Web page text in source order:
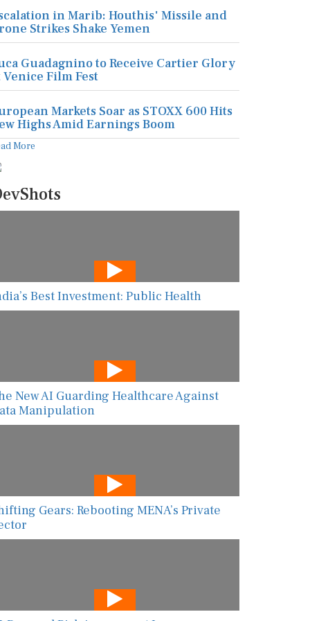
in Marib: Houthis' Missile and
Strikes Shake Yemen
Guadagnino to Receive Cartier Glory
Venice Film Fest
Markets Soar as STOXX 600 Hits
Highs Amid Earnings Boom
More
Best Investment: Public Health
New AI Guarding Healthcare Against
Manipulation
Gears: Rebooting MENA’s Private